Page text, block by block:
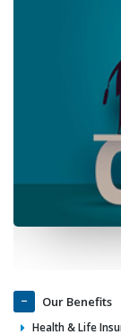
Our Benefits
Health & Life